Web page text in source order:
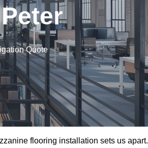
Quote
flooring installation sets us apart.